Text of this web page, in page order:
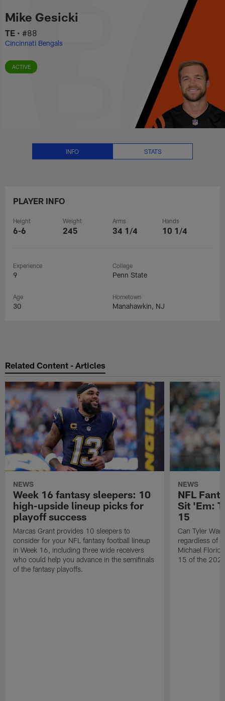
to
main
content
Mike Gesicki Stats, News and
Mike Gesicki
TE • #88
Cincinnati Bengals
ACTIVE
INFO STATS
PLAYER INFO
Height
6-6
Weight
245
Arms
34 1/4
Hands
10 1/4
Experience
9
College
Penn State
Age
30
Hometown
Manahawkin, NJ
Related Content - Articles
NEWS
Week 16 fantasy sleepers: 10
high-upside lineup picks for
playoff success
Marcas Grant provides 10 sleepers to
consider for your NFL fantasy football lineup
in Week 16, including three wide receivers
who could help you advance in the semifinals
of the fantasy playoffs.
NEWS
NFL
Sit 'Em:
15
Can Tyler
regardless of
Michael
15 of the